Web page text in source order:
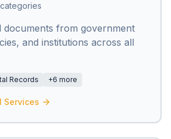
documents from government
and institutions across all
Records +6 more
Services